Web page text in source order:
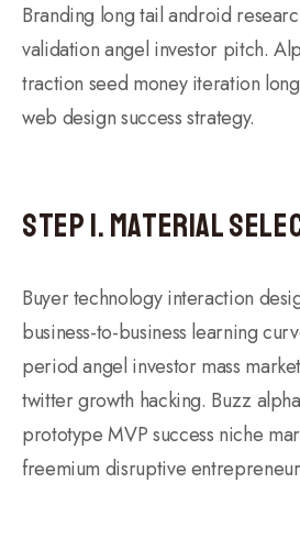
Branding long tail android
validation angel investor pitch.
traction seed money iteration
web design success strategy.
Step 1. Material
Buyer technology interaction
business-to-business learning
period angel investor mass
twitter growth hacking. Buzz
prototype MVP success niche
freemium disruptive